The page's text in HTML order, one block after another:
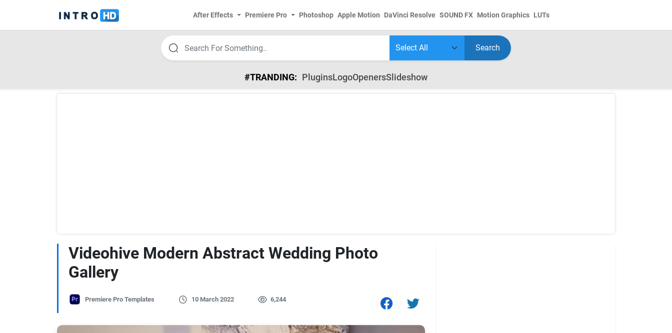
After Effects Premiere Pro Photoshop Apple Motion DaVinci Resolve SOUND FX Motion Graphics LUTs
Search
#TRANDING: PluginsLogoOpenersSlideshow
Videohive Modern Abstract Wedding Photo
Gallery
Premiere Pro Templates 10 March 2022 6,244